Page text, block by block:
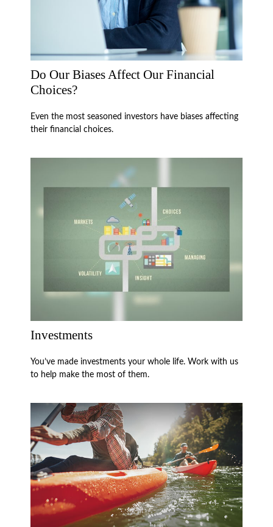
Do Our Biases Affect Our Financial
Choices?
Even the most seasoned investors have biases affecting
their financial choices.
Investments
You’ve made investments your whole life. Work with us
to help make the most of them.